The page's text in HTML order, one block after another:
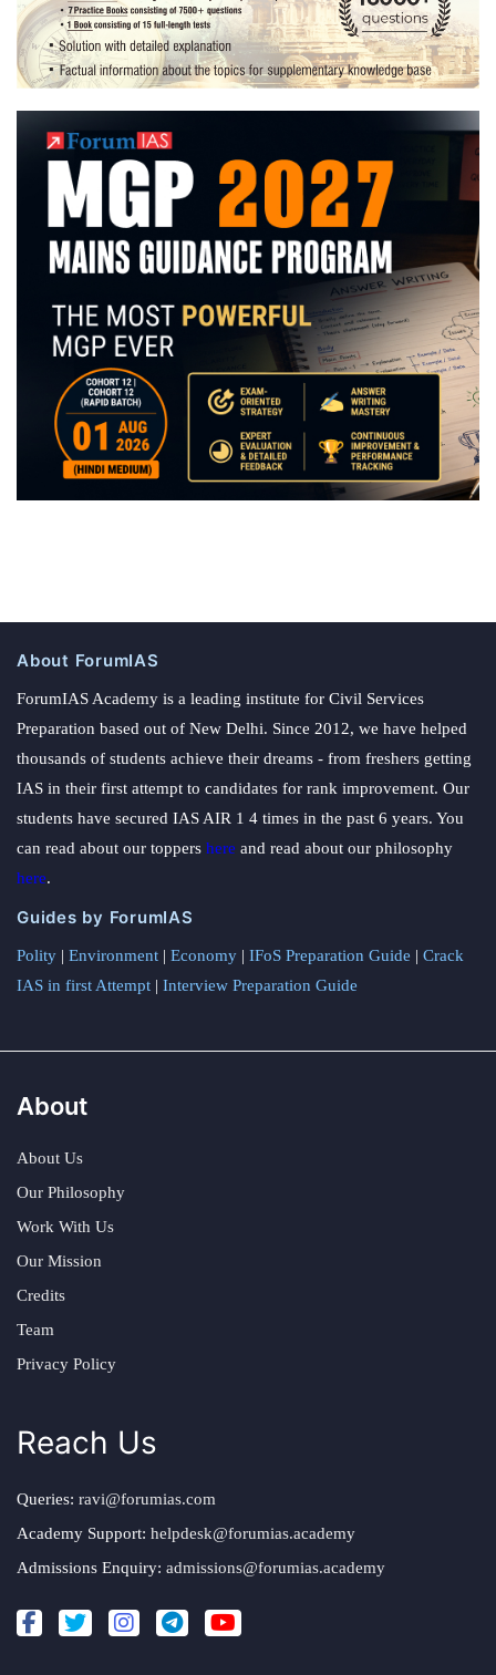
About ForumIAS
ForumIAS Academy is a leading institute for Civil Services
Preparation based out of New Delhi. Since 2012, we have helped
thousands of students achieve their dreams - from freshers getting
IAS in their first attempt to candidates for rank improvement. Our
students have secured IAS AIR 1 4 times in the past 6 years. You
can read about our toppers here and read about our philosophy
here.
Guides by ForumIAS
Polity | Environment | Economy | IFoS Preparation Guide | Crack
IAS in first Attempt | Interview Preparation Guide
About
About Us
Our Philosophy
Work With Us
Our Mission
Credits
Team
Privacy Policy
Reach Us
Queries: ravi@forumias.com
Academy Support: helpdesk@forumias.academy
Admissions Enquiry: admissions@forumias.academy